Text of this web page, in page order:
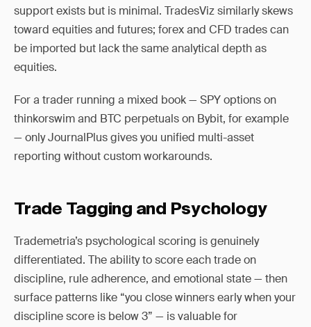
support exists but is minimal. TradesViz similarly skews
toward equities and futures; forex and CFD trades can
be imported but lack the same analytical depth as
equities.
For a trader running a mixed book — SPY options on
thinkorswim and BTC perpetuals on Bybit, for example
— only JournalPlus gives you unified multi-asset
reporting without custom workarounds.
Trade Tagging and Psychology
Trademetria’s psychological scoring is genuinely
differentiated. The ability to score each trade on
discipline, rule adherence, and emotional state — then
surface patterns like “you close winners early when your
discipline score is below 3” — is valuable for